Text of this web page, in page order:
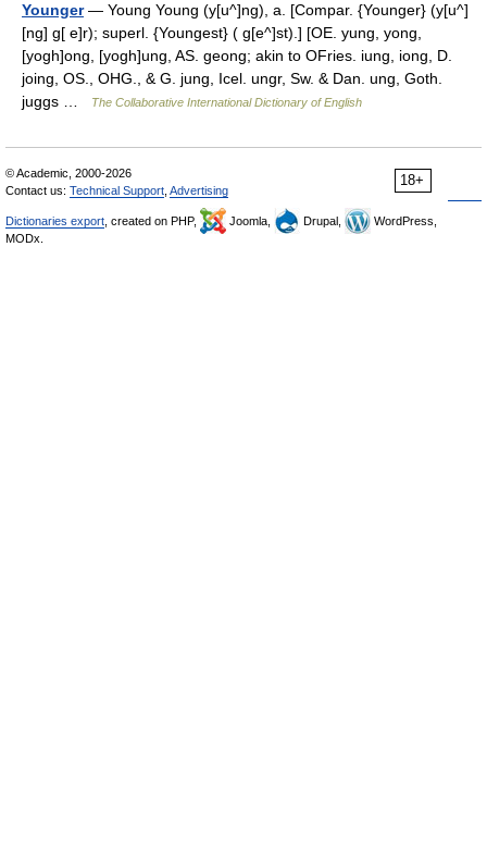
Younger— Young Young (y[u^]ng), a. [Compar. {Younger} (y[u^]
[ng] g[ e]r); superl. {Youngest} ( g[e^]st).] [OE. yung, yong,
[yogh]ong, [yogh]ung, AS. geong; akin to OFries. iung, iong, D.
joing, OS., OHG., & G. jung, Icel. ungr, Sw. & Dan. ung, Goth.
juggs …
The Collaborative International Dictionary of English
18+
© Academic, 2000-2026
Contact us: Technical Support Advertising
Dictionaries export , created on PHP, Joomla, Drupal,
WordPress,
MODx.